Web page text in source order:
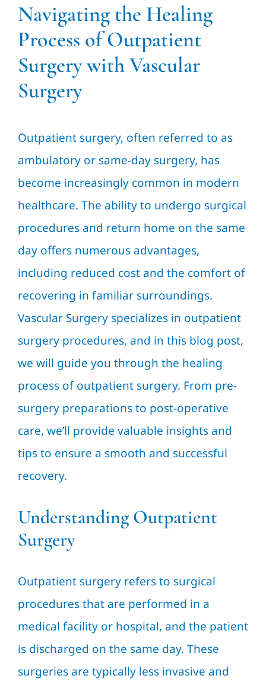
Navigating the Healing
Process of Outpatient
Surgery with Vascular
Surgery
Outpatient surgery, often referred to as
ambulatory or same-day surgery, has
become increasingly common in modern
healthcare. The ability to undergo surgical
procedures and return home on the same
day offers numerous advantages,
including reduced cost and the comfort of
recovering in familiar surroundings.
Vascular Surgery specializes in outpatient
surgery procedures, and in this blog post,
we will guide you through the healing
process of outpatient surgery. From pre-
surgery preparations to post-operative
care, we’ll provide valuable insights and
tips to ensure a smooth and successful
recovery.
Understanding Outpatient
Surgery
Outpatient surgery refers to surgical
procedures that are performed in a
medical facility or hospital, and the patient
is discharged on the same day. These
surgeries are typically less invasive and